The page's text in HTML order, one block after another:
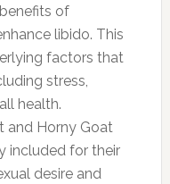
of
libido. This
factors that
stress,
health.
and Horny Goat
included for their
desire and